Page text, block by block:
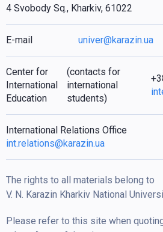
4 Svobody Sq., Kharkiv, 61022
E-mail univer@karazin.ua
Center for
International
Education
(contacts for
international
students)
International Relations Office
int.relations@karazin.ua
The rights to all materials belong to
V. N. Karazin Kharkiv National
Please refer to this site when